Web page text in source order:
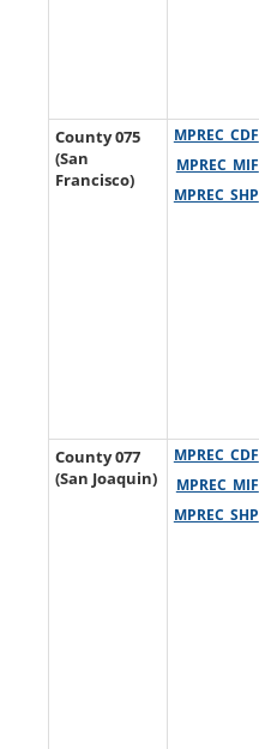
County 075
(San
Francisco)
MPREC_CDF
MPREC_MIF
MPREC_SHP
County 077
(San Joaquin)
MPREC_CDF
MPREC_MIF
MPREC_SHP